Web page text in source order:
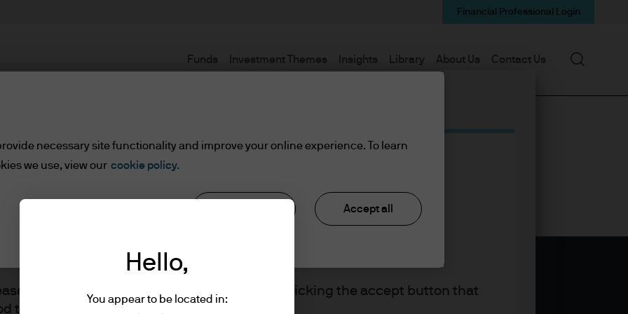
or Wealth Managers
Asset or Wealth Managers
read the information below and affirm by clicking the accept button that
the information provided.
Funds Investment Themes Insights Library About Us Contact Us
Financial Professional Login
Search
Hello,
You appear to be located in:
necessary site functionality and improve your online experience. To learn
we use, view our cookie policy.
Accept all